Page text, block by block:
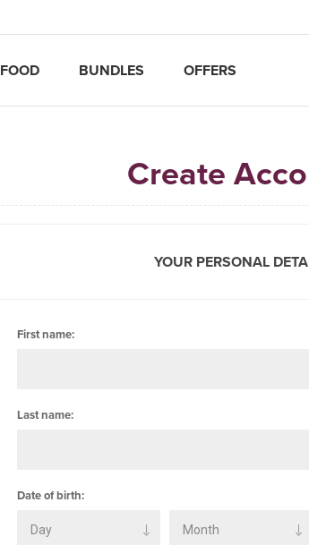
FOOD BUNDLES OFFERS
Create
YOUR PERSONAL
First name:
Last name:
Date of birth: